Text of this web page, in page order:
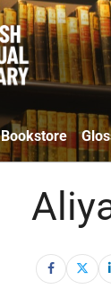
Bookstore